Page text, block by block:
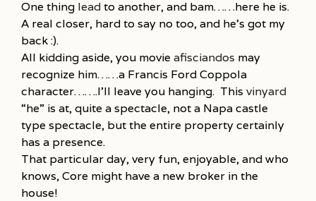
One thing leadto another, and bam……here he is.
A real closer, hard to say no too, and he’s got my
back :).
All kidding aside, you movie afisciandos may
recognize him……a Francis Ford Coppola
character…….I’ll leave you hanging. This vinyard
“he” is at, quite a spectacle, not a Napa castle
type spectacle, but the entire property certainly
has a presence.
That particular day, very fun, enjoyable, and who
knows, Core might have a new broker in the
house!